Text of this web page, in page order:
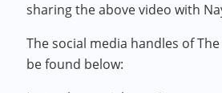
sharing the above video with
The social media handles of
be found below: